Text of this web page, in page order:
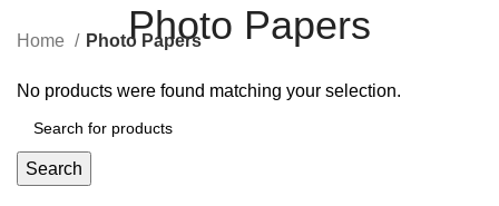
Photo Papers
Home Photo Papers
No products were found matching your selection.
Search